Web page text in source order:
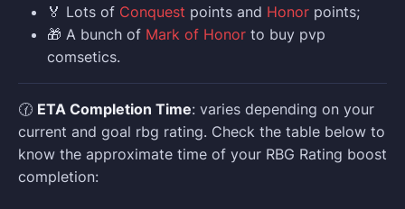
🏅 Lots of Conquest points and Honor points;
🎁 A bunch of Mark of Honor to buy pvp
comsetics.
🕜 ETA Completion Time: varies depending on your
current and goal rbg rating. Check the table below to
know the approximate time of your RBG Rating boost
completion: